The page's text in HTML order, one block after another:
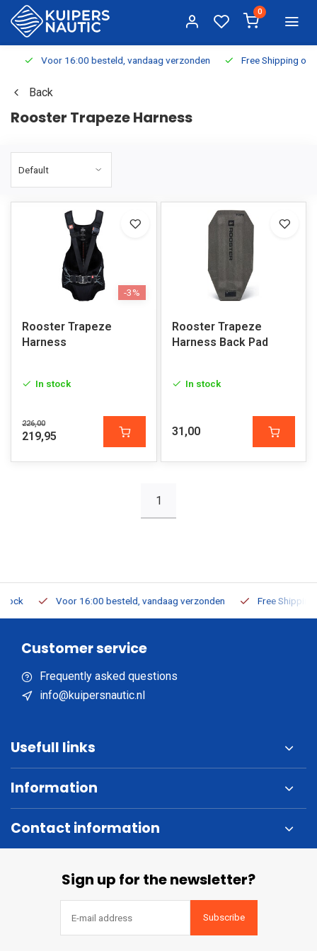
0
Voor 16:00 besteld, vandaag verzonden Free Shipping on
Back
Rooster Trapeze Harness
-3%
Rooster Trapeze
Harness
In stock
226,00
219,95
Rooster Trapeze
Harness Back Pad
In stock
31,00
1
Voor 16:00 besteld, vandaag verzonden Free Shipping on
Customer service
Frequently asked questions
info@kuipersnautic.nl
Usefull links
Information
Contact information
Sign up for the newsletter?
Subscribe